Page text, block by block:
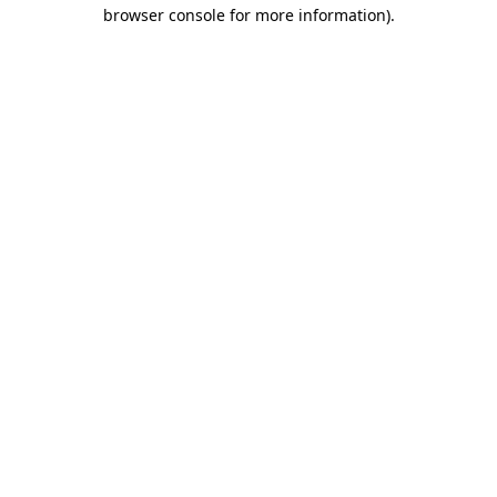
browser console for more information).